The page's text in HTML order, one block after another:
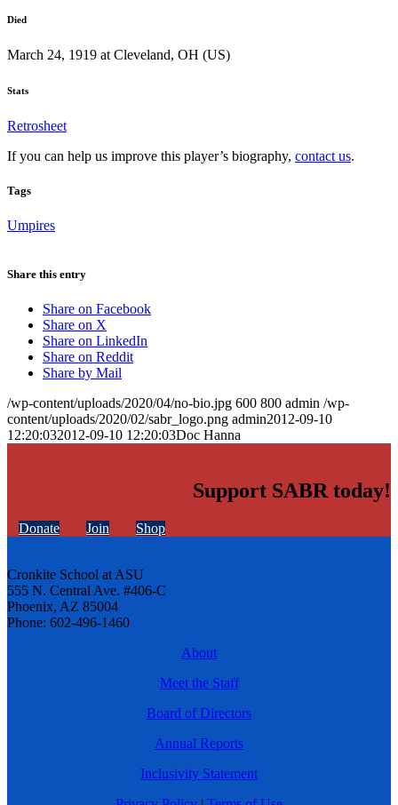
Died
March 24, 1919 at Cleveland, OH (US)
Stats
Retrosheet
If you can help us improve this player’s biography, contact us.
Tags
Umpires
Share this entry
Share on Facebook
Share on X
Share on LinkedIn
Share on Reddit
Share by Mail
/wp-content/uploads/2020/04/no-bio.jpg 600 800 admin /wp-
content/uploads/2020/02/sabr_logo.png admin2012-09-10
12:20:032012-09-10 12:20:03Doc Hanna
Support SABR today!
Donate Join Shop
Cronkite School at ASU
555 N. Central Ave. #406-C
Phoenix, AZ 85004
Phone: 602-496-1460
About
Meet the Staff
Board of Directors
Annual Reports
Inclusivity Statement